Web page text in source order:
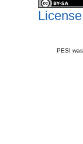
License
PESI